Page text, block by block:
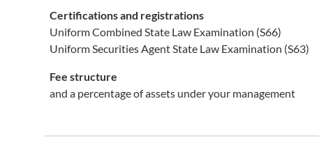
Certifications and registrations
Uniform Combined State Law Examination (S66)
Uniform Securities Agent State Law Examination (S63)
Fee structure
and a percentage of assets under your management